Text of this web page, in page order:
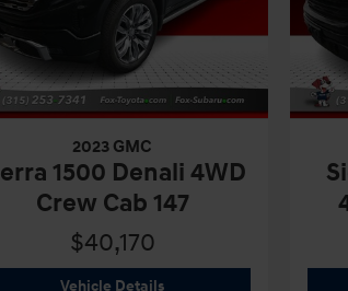
2023 GMC
1500 Denali 4WD
Crew Cab 147
$40,170
Vehicle Details2023 GMC Sierra 1500